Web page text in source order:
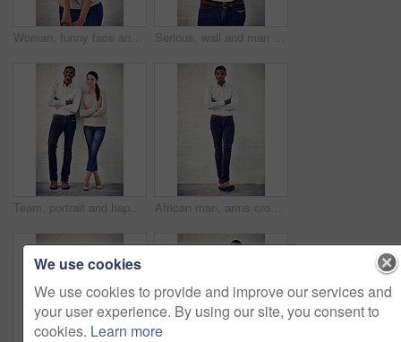
Woman, funny face and wink in portrait, office and comic expression by brick wall at creative agency. Person, writer and playful with emoji, joke and flirting icon in workplace at startup in Greece Serious, wall and man with arms crossed, portrait and ambitious for career path, professional and confident. Proud, event coordinator and black person in company, creative and employee in business
Team, portrait and happy for business, startup and brick wall background with arms crossed. Woman, man and partnership opportunity for creative career, collaboration and confidence for design African man, arms crossed and brick wall at office with in portrait, pride and casual style at global media agency. Person, journalist and confidence for career at startup press company in Nigeria
We use cookies
We use cookies to provide and improve our services and
your user experience. By using our site, you consent to
cookies. Learn more